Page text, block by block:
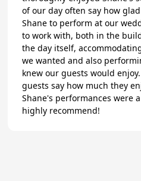
of our day often say how
Shane to perform at our
to work with, both in the
the day itself,
we wanted and also
knew our guests would
guests say how much they
Shane's performances were
highly recommend!